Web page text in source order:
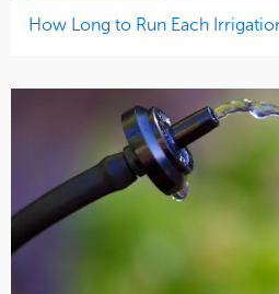
How Long to Run Each